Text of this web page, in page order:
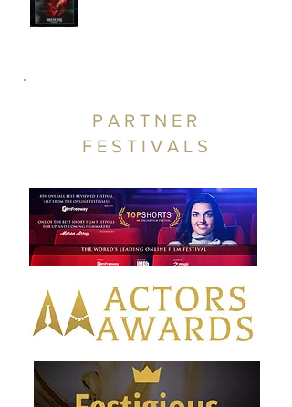
PARTNER
FESTIVALS